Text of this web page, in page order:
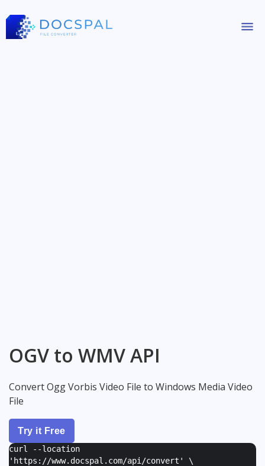
OGV to WMV API
Convert Ogg Vorbis Video File to Windows Media Video
File
Try it Free
curl --location
'https://www.docspal.com/api/convert' \